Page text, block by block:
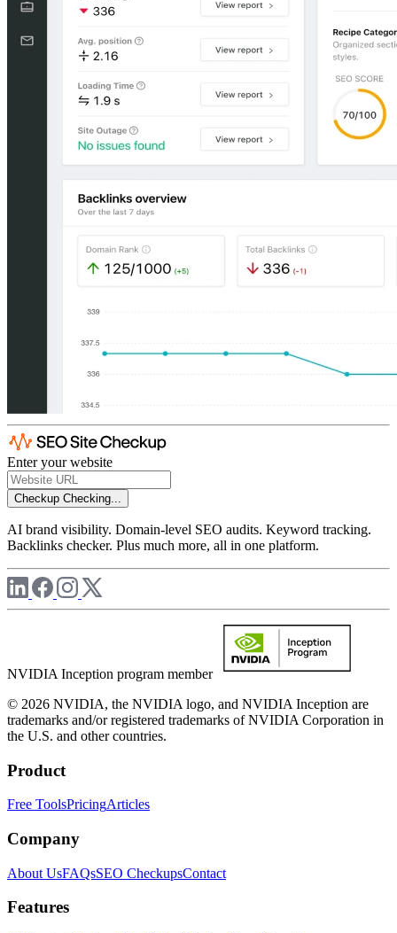
Enter your website
Checkup Checking...
AI brand visibility. Domain-level SEO audits. Keyword tracking.
Backlinks checker. Plus much more, all in one platform.
NVIDIA Inception program member
© 2026 NVIDIA, the NVIDIA logo, and NVIDIA Inception are
trademarks and/or registered trademarks of NVIDIA Corporation in
the U.S. and other countries.
Product
Free ToolsPricingArticles
Company
About UsFAQsSEO CheckupsContact
Features